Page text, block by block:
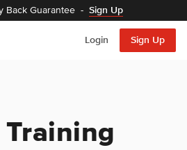
Back Guarantee - Sign Up
Login Sign Up